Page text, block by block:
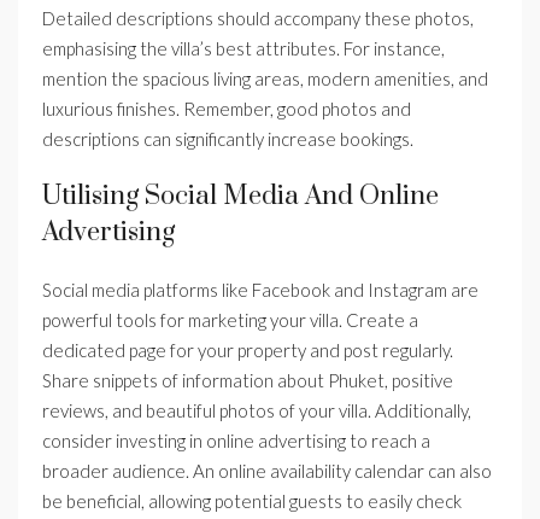
Detailed descriptions should accompany these photos,
emphasising the villa’s best attributes. For instance,
mention the spacious living areas, modern amenities, and
luxurious finishes. Remember, good photos and
descriptions can significantly increase bookings.
Utilising Social Media And Online
Advertising
Social media platforms like Facebook and Instagram are
powerful tools for marketing your villa. Create a
dedicated page for your property and post regularly.
Share snippets of information about Phuket, positive
reviews, and beautiful photos of your villa. Additionally,
consider investing in online advertising to reach a
broader audience. An online availability calendar can also
be beneficial, allowing potential guests to easily check